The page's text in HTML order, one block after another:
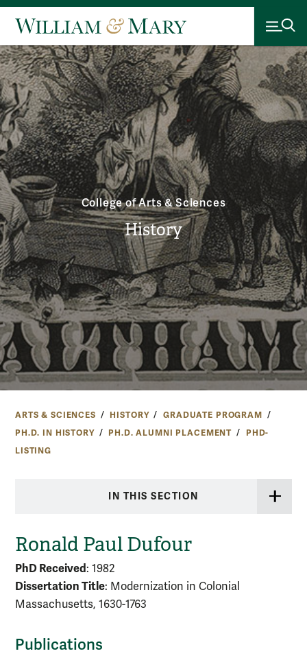
College of Arts & Sciences
History
ARTS & SCIENCES HISTORY
GRADUATE PROGRAM
PH.D. IN HISTORY
PH.D. ALUMNI PLACEMENT
PHD-
LISTING
IN THIS SECTION
Ronald Paul Dufour
PhD Received: 1982
Dissertation Title: Modernization in Colonial
Massachusetts, 1630-1763
Publications